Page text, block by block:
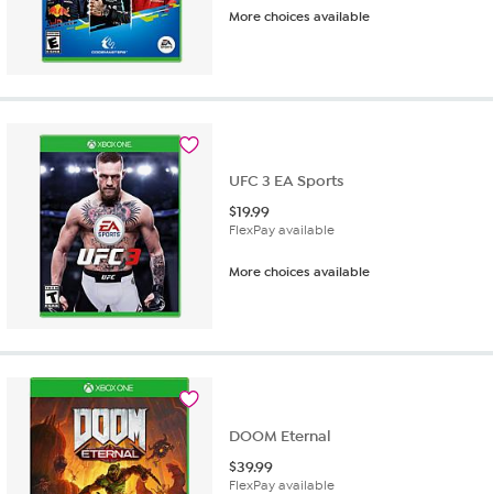
More choices available
UFC 3 EA Sports
$19.99
FlexPay available
More choices available
DOOM Eternal
$39.99
FlexPay available